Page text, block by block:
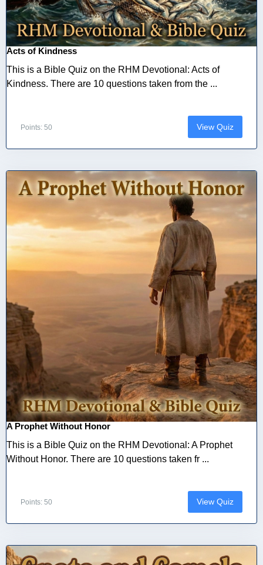
Acts of Kindness
This is a Bible Quiz on the RHM Devotional: Acts of
Kindness. There are 10 questions taken from the ...
Points: 50 View Quiz
A Prophet Without Honor
This is a Bible Quiz on the RHM Devotional: A Prophet
Without Honor. There are 10 questions taken fr ...
Points: 50 View Quiz